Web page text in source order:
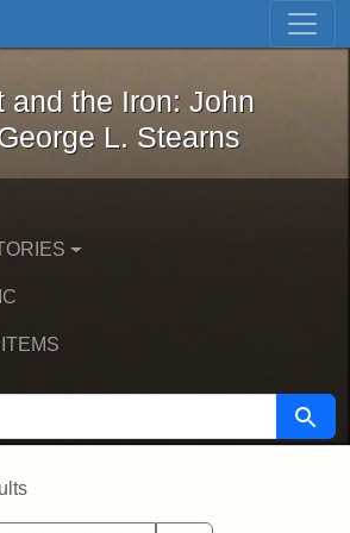
Skip to first result
Magnet and the Iron: John
and the Iron: John
L. Stearns
Search